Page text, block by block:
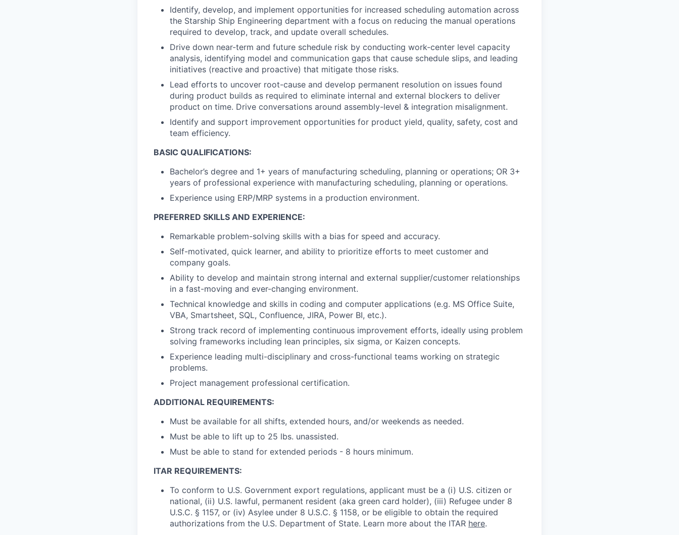
Identify, develop, and implement opportunities for increased scheduling automation across
the Starship Ship Engineering department with a focus on reducing the manual operations
required to develop, track, and update overall schedules.
Drive down near-term and future schedule risk by conducting work-center level capacity
analysis, identifying model and communication gaps that cause schedule slips, and leading
initiatives (reactive and proactive) that mitigate those risks.
Lead efforts to uncover root-cause and develop permanent resolution on issues found
during product builds as required to eliminate internal and external blockers to deliver
product on time. Drive conversations around assembly-level & integration misalignment.
Identify and support improvement opportunities for product yield, quality, safety, cost and
team efficiency.
BASIC QUALIFICATIONS:
Bachelor’s degree and 1+ years of manufacturing scheduling, planning or operations; OR 3+
years of professional experience with manufacturing scheduling, planning or operations.
Experience using ERP/MRP systems in a production environment.
PREFERRED SKILLS AND EXPERIENCE:
Remarkable problem-solving skills with a bias for speed and accuracy.
Self-motivated, quick learner, and ability to prioritize efforts to meet customer and
company goals.
Ability to develop and maintain strong internal and external supplier/customer relationships
in a fast-moving and ever-changing environment.
Technical knowledge and skills in coding and computer applications (e.g. MS Office Suite,
VBA, Smartsheet, SQL, Confluence, JIRA, Power BI, etc.).
Strong track record of implementing continuous improvement efforts, ideally using problem
solving frameworks including lean principles, six sigma, or Kaizen concepts.
Experience leading multi-disciplinary and cross-functional teams working on strategic
problems.
Project management professional certification.
ADDITIONAL REQUIREMENTS:
Must be available for all shifts, extended hours, and/or weekends as needed.
Must be able to lift up to 25 lbs. unassisted.
Must be able to stand for extended periods - 8 hours minimum.
ITAR REQUIREMENTS:
To conform to U.S. Government export regulations, applicant must be a (i) U.S. citizen or
national, (ii) U.S. lawful, permanent resident (aka green card holder), (iii) Refugee under 8
U.S.C. § 1157, or (iv) Asylee under 8 U.S.C. § 1158, or be eligible to obtain the required
authorizations from the U.S. Department of State. Learn more about the ITAR here.